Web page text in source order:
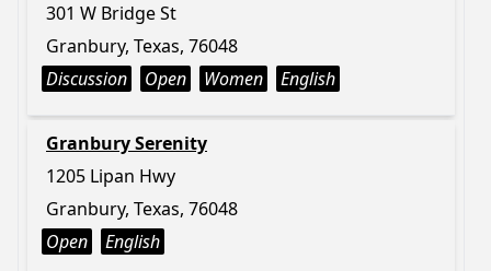
301 W Bridge St
Granbury, Texas, 76048
Discussion
Open Women English
Granbury Serenity
1205 Lipan Hwy
Granbury, Texas, 76048
Open
English